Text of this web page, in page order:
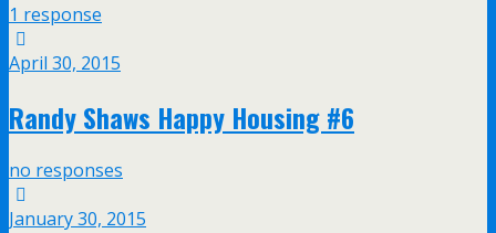
1 response
April 30, 2015
Randy Shaws Happy Housing #6
no responses
January 30, 2015